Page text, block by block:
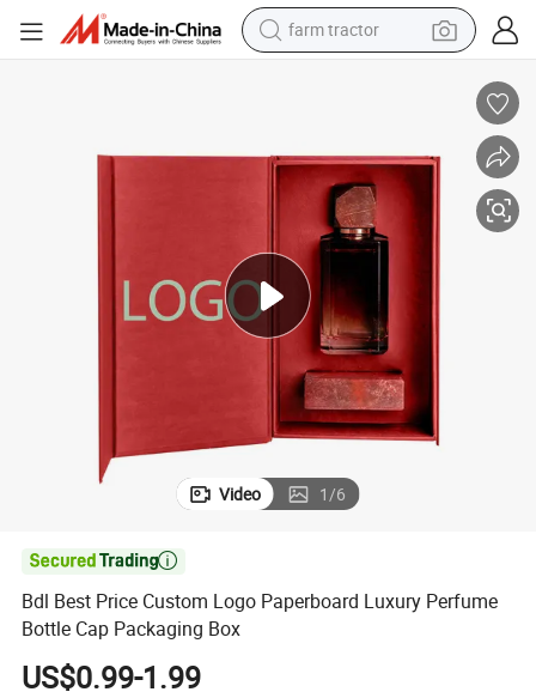
farm tractor
smart phone
basketball shoe
pullover hoody
crawler excavator
reagent
Video 1/6

Bdl Best Price Custom Logo Paperboard Luxury Perfume
Bottle Cap Packaging Box
US$0.99-1.99